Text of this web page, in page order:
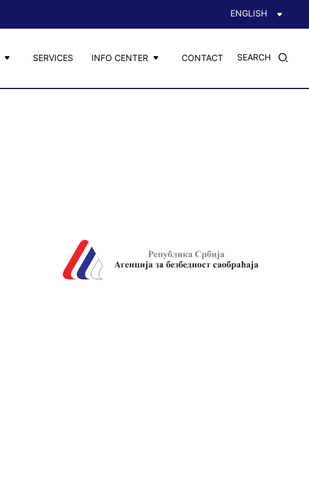
ENGLISH
SERVICES INFO CENTER CONTACT SEARCH